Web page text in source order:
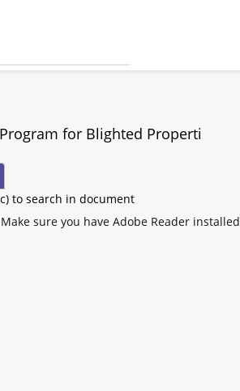
for Blighted Properti
to search in document
sure you have Adobe Reader installed